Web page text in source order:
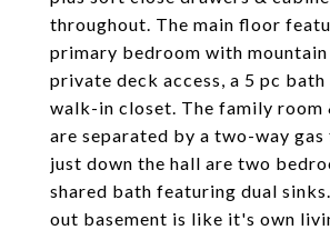
throughout. The main floor
primary bedroom with mountain
private deck access, a 5 pc bath
walk-in closet. The family room
are separated by a two-way gas
just down the hall are two
shared bath featuring dual
out basement is like it's own